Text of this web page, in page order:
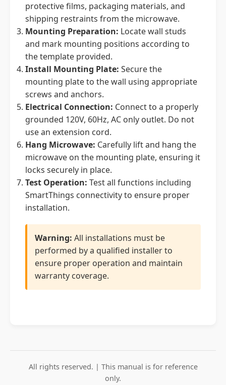
protective films, packaging materials, and
shipping restraints from the microwave.
Mounting Preparation: Locate wall studs
and mark mounting positions according to
the template provided.
Install Mounting Plate: Secure the
mounting plate to the wall using appropriate
screws and anchors.
Electrical Connection: Connect to a properly
grounded 120V, 60Hz, AC only outlet. Do not
use an extension cord.
Hang Microwave: Carefully lift and hang the
microwave on the mounting plate, ensuring it
locks securely in place.
Test Operation: Test all functions including
SmartThings connectivity to ensure proper
installation.
Warning: All installations must be
performed by a qualified installer to
ensure proper operation and maintain
warranty coverage.
All rights reserved. | This manual is for reference
only.